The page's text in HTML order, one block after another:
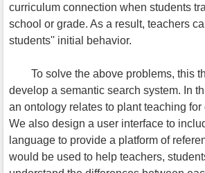
curriculum connection when students
school or grade. As a result, teachers
students'' initial behavior.
To solve the above problems, this
develop a semantic search system. In
an ontology relates to plant teaching
We also design a user interface to
language to provide a platform of
would be used to help teachers,